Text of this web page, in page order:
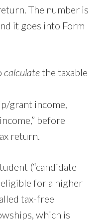
The number is
it goes into Form
calculatethe taxable
grant income,
before
return.
(“candidate
eligible for a higher
tax-free
which is